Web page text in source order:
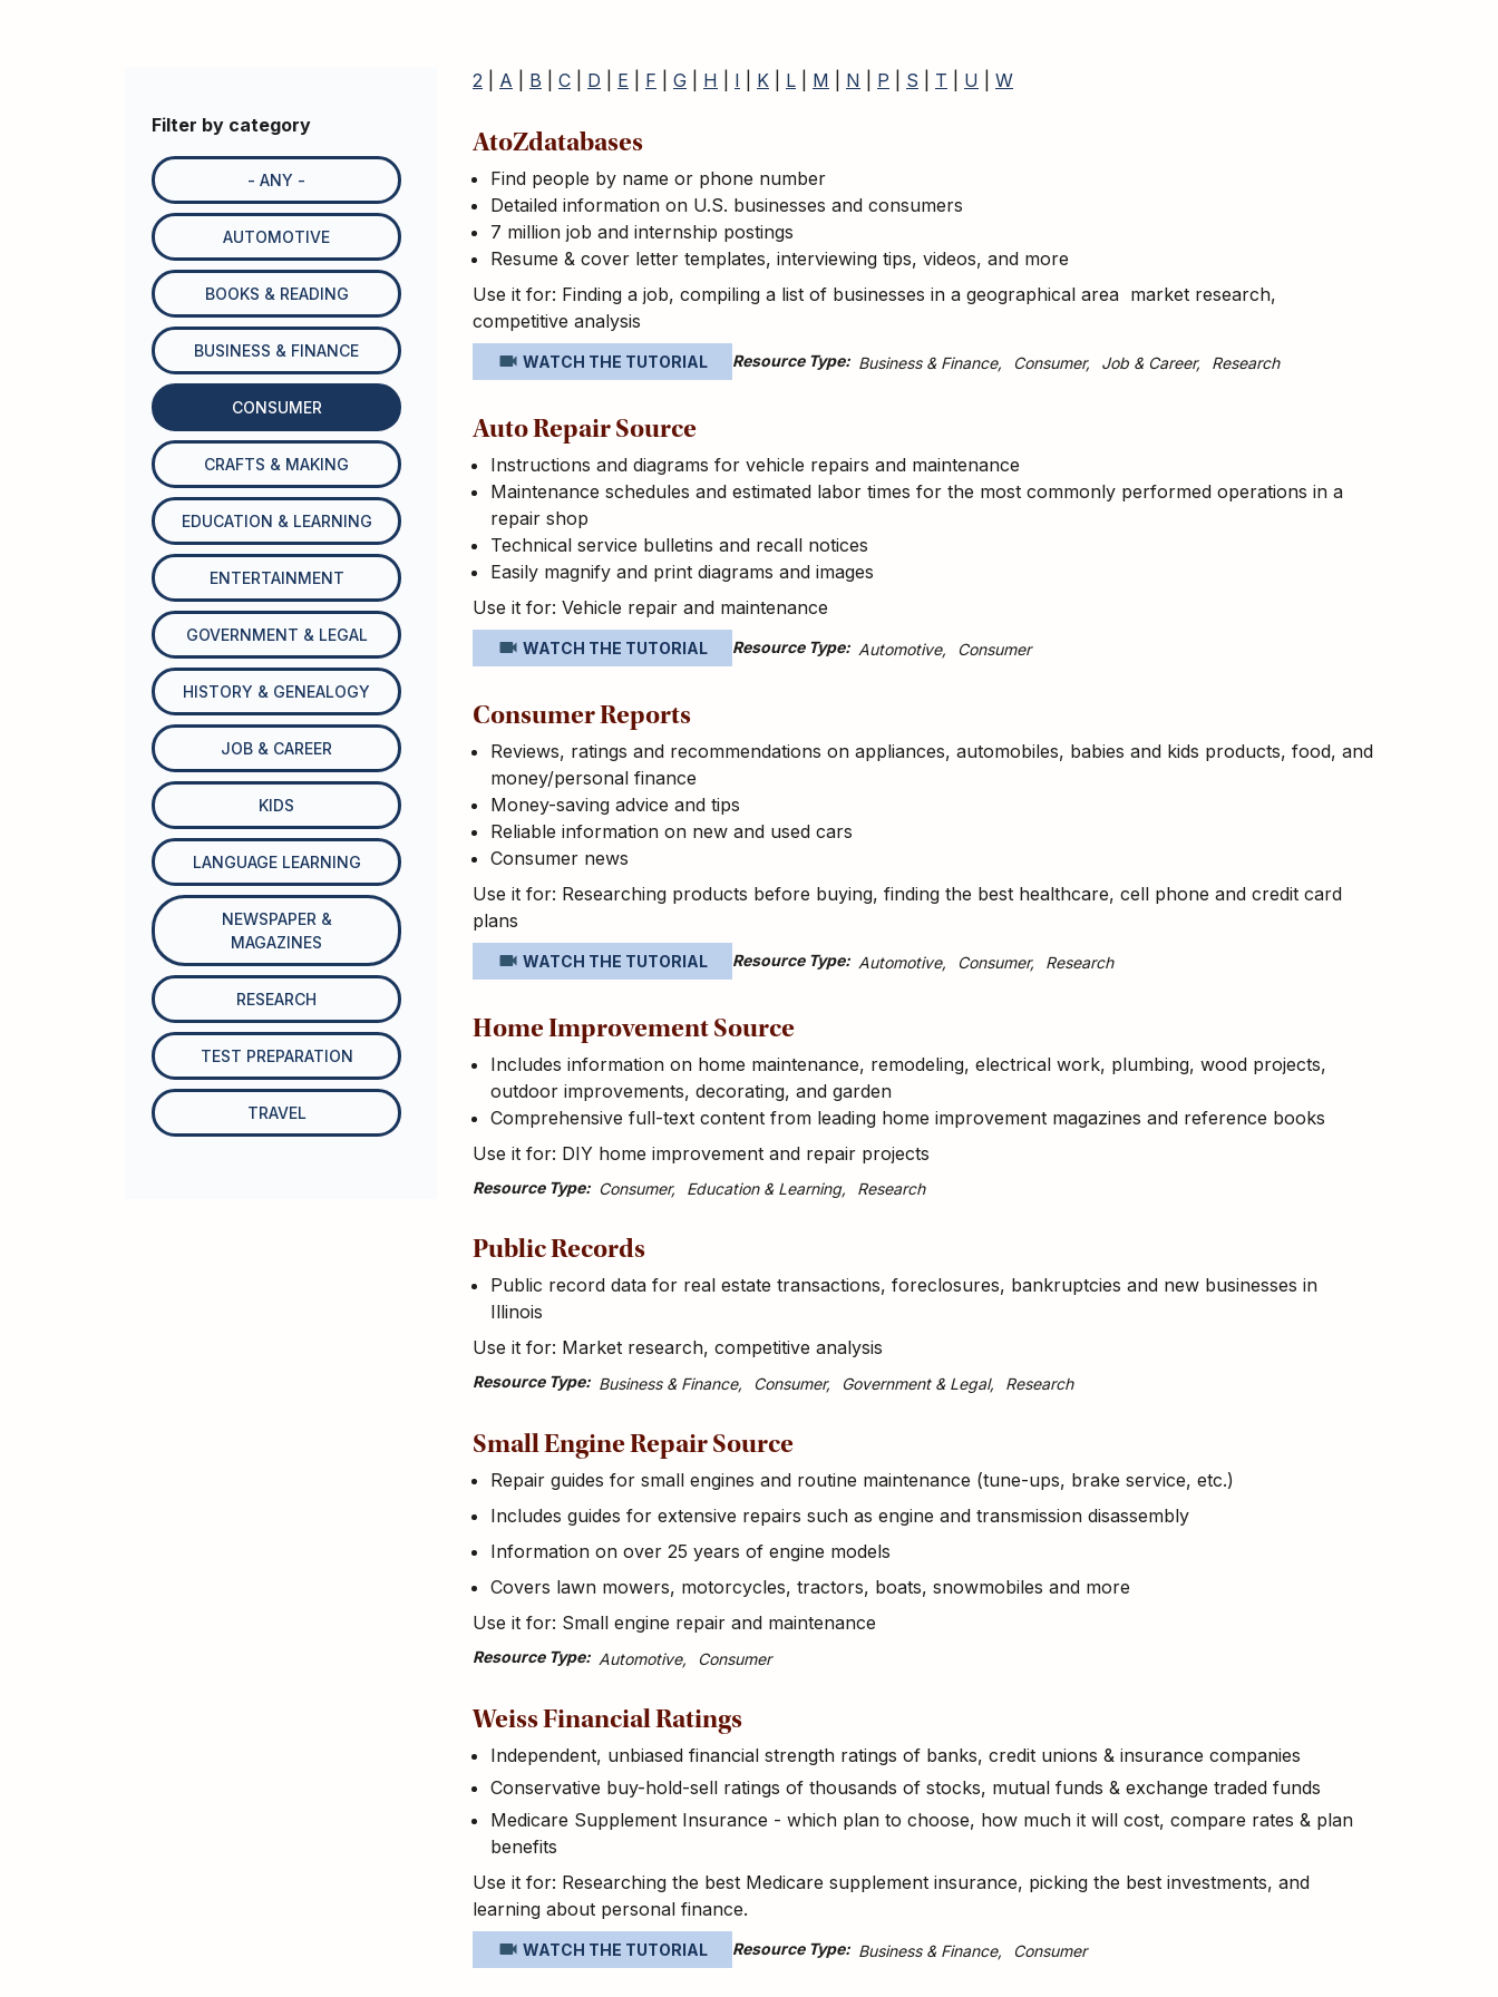
Filter by category
- ANY -
AUTOMOTIVE
BOOKS & READING
BUSINESS & FINANCE
CONSUMER
CRAFTS & MAKING
EDUCATION & LEARNING
ENTERTAINMENT
GOVERNMENT & LEGAL
HISTORY & GENEALOGY
JOB & CAREER
KIDS
LANGUAGE LEARNING
NEWSPAPER &
MAGAZINES
RESEARCH
TEST PREPARATION
TRAVEL
2 A B C D E F G H I K L M N P S T U W
AtoZdatabases
Find people by name or phone number
Detailed information on U.S. businesses and consumers
7 million job and internship postings
Resume & cover letter templates, interviewing tips, videos, and more
Use it for: Finding a job, compiling a list of businesses in a geographical area market research,
competitive analysis
WATCH THE TUTORIAL Resource Type Business & Finance Consumer Job & Career Research
Auto Repair Source
Instructions and diagrams for vehicle repairs and maintenance
Maintenance schedules and estimated labor times for the most commonly performed operations in a
repair shop
Technical service bulletins and recall notices
Easily magnify and print diagrams and images
Use it for: Vehicle repair and maintenance
WATCH THE TUTORIAL Resource Type Automotive Consumer
Consumer Reports
Reviews, ratings and recommendations on appliances, automobiles, babies and kids products, food, and
money/personal finance
Money-saving advice and tips
Reliable information on new and used cars
Consumer news
Use it for: Researching products before buying, finding the best healthcare, cell phone and credit card
plans
WATCH THE TUTORIAL Resource Type Automotive Consumer Research
Home Improvement Source
Includes information on home maintenance, remodeling, electrical work, plumbing, wood projects,
outdoor improvements, decorating, and garden
Comprehensive full-text content from leading home improvement magazines and reference books
Use it for: DIY home improvement and repair projects
Resource Type Consumer Education & Learning Research
Public Records
Public record data for real estate transactions, foreclosures, bankruptcies and new businesses in
Illinois
Use it for: Market research, competitive analysis
Resource Type Business & Finance Consumer Government & Legal Research
Small Engine Repair Source
Repair guides for small engines and routine maintenance (tune-ups, brake service, etc.)
Includes guides for extensive repairs such as engine and transmission disassembly
Information on over 25 years of engine models
Covers lawn mowers, motorcycles, tractors, boats, snowmobiles and more
Use it for: Small engine repair and maintenance
Resource Type Automotive Consumer
Weiss Financial Ratings
Independent, unbiased financial strength ratings of banks, credit unions & insurance companies
Conservative buy-hold-sell ratings of thousands of stocks, mutual funds & exchange traded funds
Medicare Supplement Insurance - which plan to choose, how much it will cost, compare rates & plan
benefits
Use it for: Researching the best Medicare supplement insurance, picking the best investments, and
learning about personal finance.
WATCH THE TUTORIAL Resource Type Business & Finance Consumer